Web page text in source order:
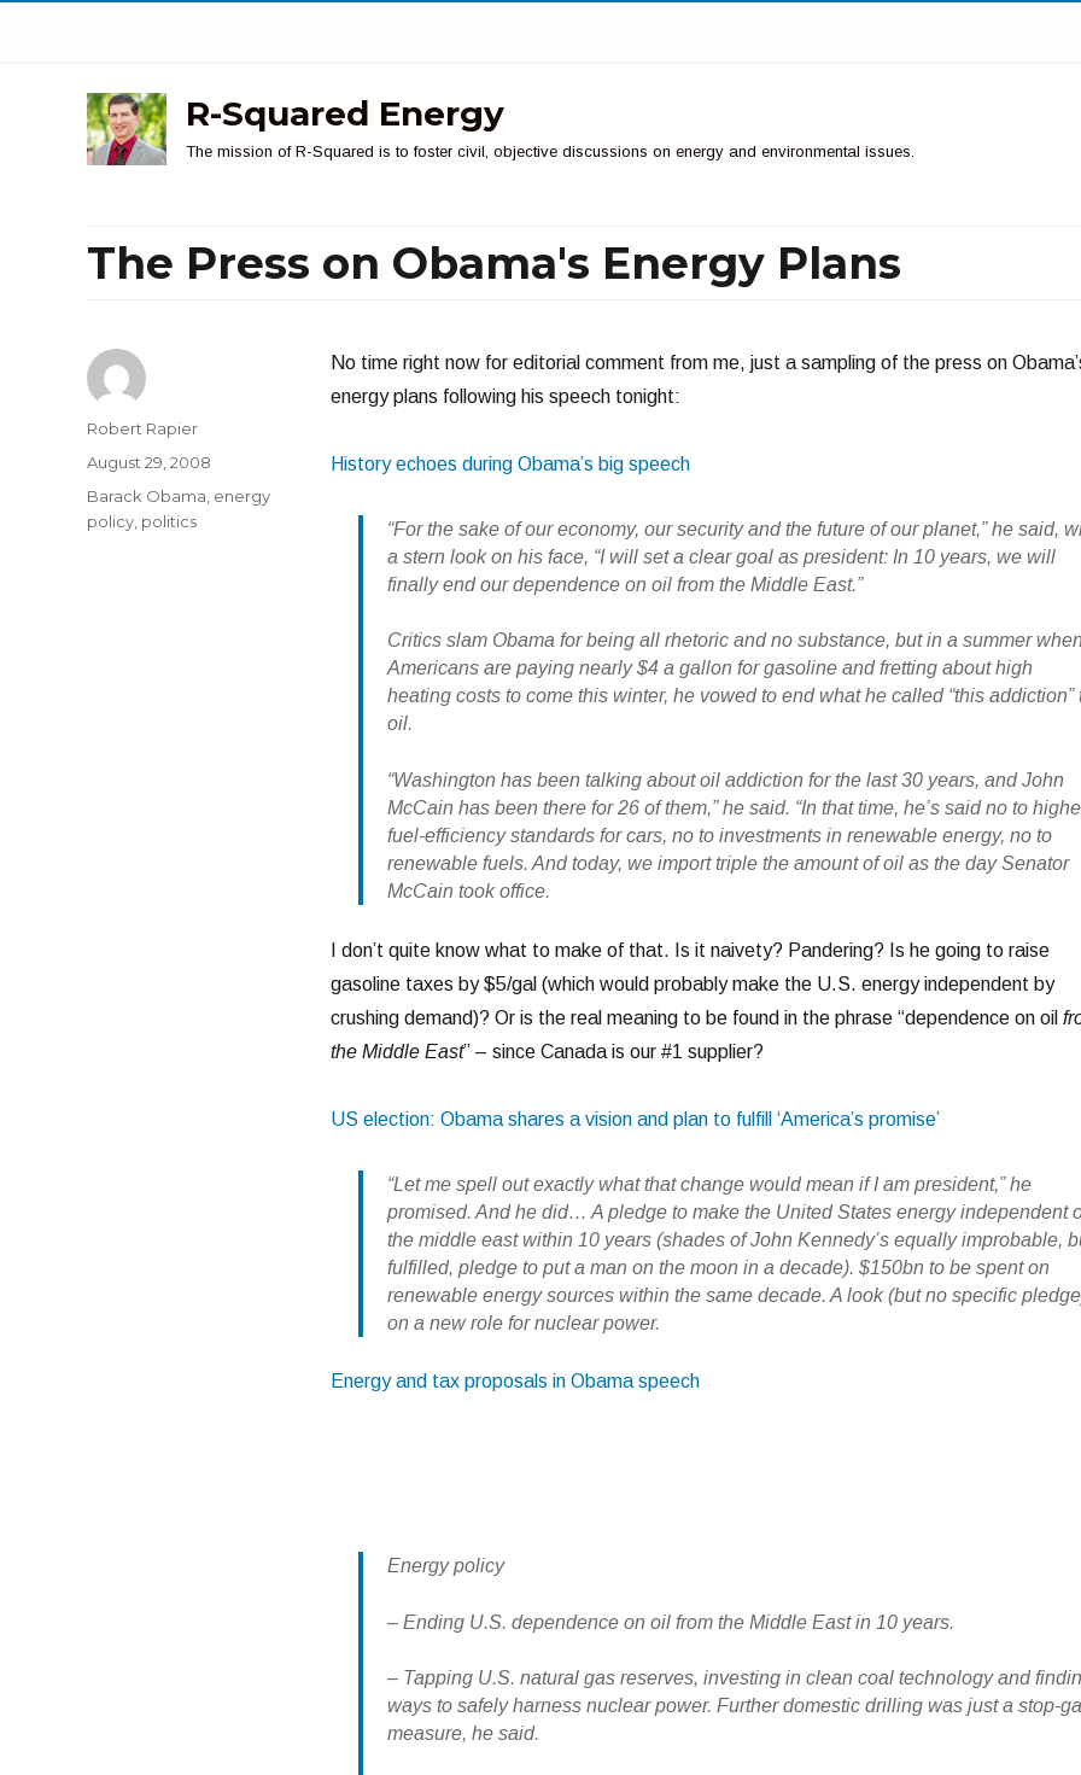
R-Squared Energy
The mission of R-Squared is to foster civil, objective discussions on energy and environmental issues.
The Press on Obama's Energy Plans
No time right now for editorial comment from me, just a sampling of the press on
energy plans following his speech tonight:
History echoes during Obama’s big speech
“For the sake of our economy, our security and the future of our planet,” he said,
a stern look on his face, “I will set a clear goal as president: In 10 years, we will
finally end our dependence on oil from the Middle East.”
Critics slam Obama for being all rhetoric and no substance, but in a summer when
Americans are paying nearly $4 a gallon for gasoline and fretting about high
heating costs to come this winter, he vowed to end what he called “this addiction”
oil.
“Washington has been talking about oil addiction for the last 30 years, and John
McCain has been there for 26 of them,” he said. “In that time, he’s said no to
fuel-efficiency standards for cars, no to investments in renewable energy, no to
renewable fuels. And today, we import triple the amount of oil as the day Senator
McCain took office.
I don’t quite know what to make of that. Is it naivety? Pandering? Is he going to raise
gasoline taxes by $5/gal (which would probably make the U.S. energy independent by
crushing demand)? Or is the real meaning to be found in the phrase “dependence on oil
the Middle East” – since Canada is our #1 supplier?
US election: Obama shares a vision and plan to fulfill ‘America’s promise’
“Let me spell out exactly what that change would mean if I am president,” he
promised. And he did… A pledge to make the United States energy independent
the middle east within 10 years (shades of John Kennedy’s equally improbable,
fulfilled, pledge to put a man on the moon in a decade). $150bn to be spent on
renewable energy sources within the same decade. A look (but no specific
on a new role for nuclear power.
Energy and tax proposals in Obama speech
Energy policy
– Ending U.S. dependence on oil from the Middle East in 10 years.
– Tapping U.S. natural gas reserves, investing in clean coal technology and
ways to safely harness nuclear power. Further domestic drilling was just a stop-
measure, he said.
Author
Robert Rapier
Posted
August 29, 2008
Categories
Barack Obama energy
policy politics